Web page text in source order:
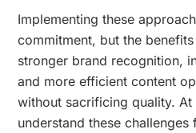
Implementing these
commitment, but the
stronger brand recognition,
and more efficient content
without sacrificing quality.
understand these